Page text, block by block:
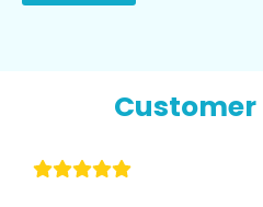
Customer